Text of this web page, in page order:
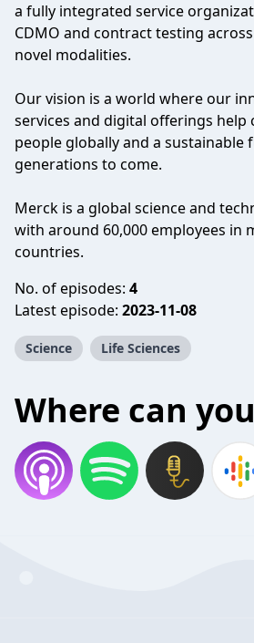
a fully integrated service
CDMO and contract testing
novel modalities.
Our vision is a world where our
services and digital offerings
people globally and a sustainable
generations to come.
Merck is a global science and
with around 60,000 employees in
countries.
No. of episodes: 4
Latest episode: 2023-11-08
Science Life Sciences
Where can